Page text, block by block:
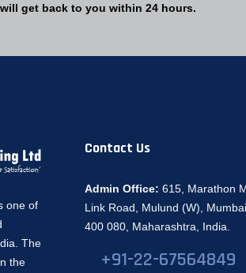
get back to you within 24 hours.
one of
The
the
Contact Us
Admin Office: 615, Marathon
Link Road, Mulund (W), Mumbai
400 080, Maharashtra, India.
+91-22-67564849